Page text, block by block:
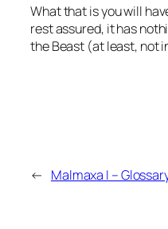
What that is you will
rest assured, it has
the Beast (at least, not
← Malmaxa I –